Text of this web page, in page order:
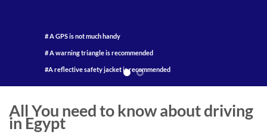
# A GPS is not much handy
# A warning triangle is recommended
#A reflective safety jacket is recommended
All You need to know about driving
in Egypt